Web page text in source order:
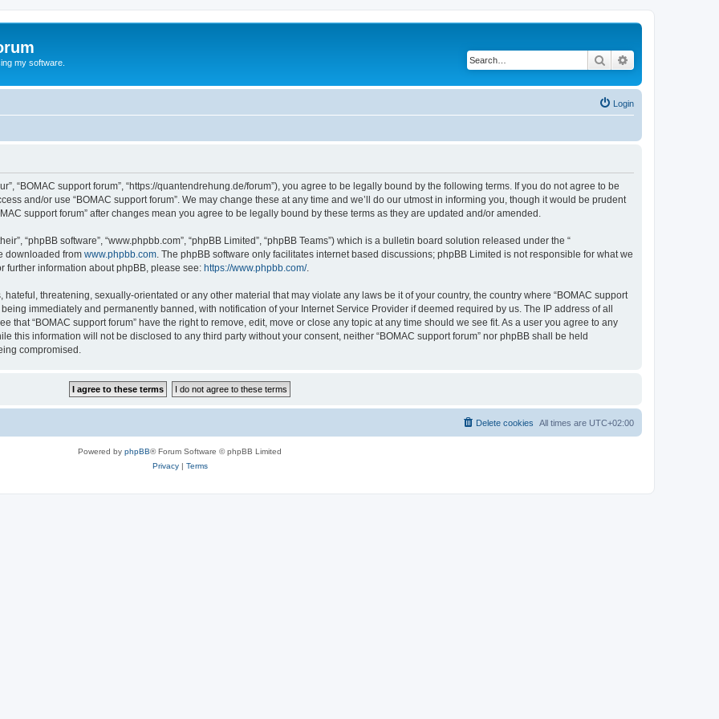
my software. Search
Login
“BOMAC support forum”, “https://quantendrehung.de/forum”), you agree to be legally bound by the following terms. If you do not agree to be
and/or use “BOMAC support forum”. We may change these at any time and we’ll do our utmost in informing you, though it would be prudent
support forum” after changes mean you agree to be legally bound by these terms as they are updated and/or amended.
“phpBB software”, “www.phpbb.com”, “phpBB Limited”, “phpBB Teams”) which is a bulletin board solution released under the “
downloaded from www.phpbb.com . The phpBB software only facilitates internet based discussions; phpBB Limited is not responsible for what we
further information about phpBB, please see: https://www.phpbb.com/.
threatening, sexually-orientated or any other material that may violate any laws be it of your country, the country where “BOMAC support
immediately and permanently banned, with notification of your Internet Service Provider if deemed required by us. The IP address of all
that “BOMAC support forum” have the right to remove, edit, move or close any topic at any time should we see fit. As a user you agree to any
this information will not be disclosed to any third party without your consent, neither “BOMAC support forum” nor phpBB shall be held
compromised.
All times are UTC+02:00
Delete cookies
Powered by phpBB® Forum Software © phpBB Limited
Privacy| Terms